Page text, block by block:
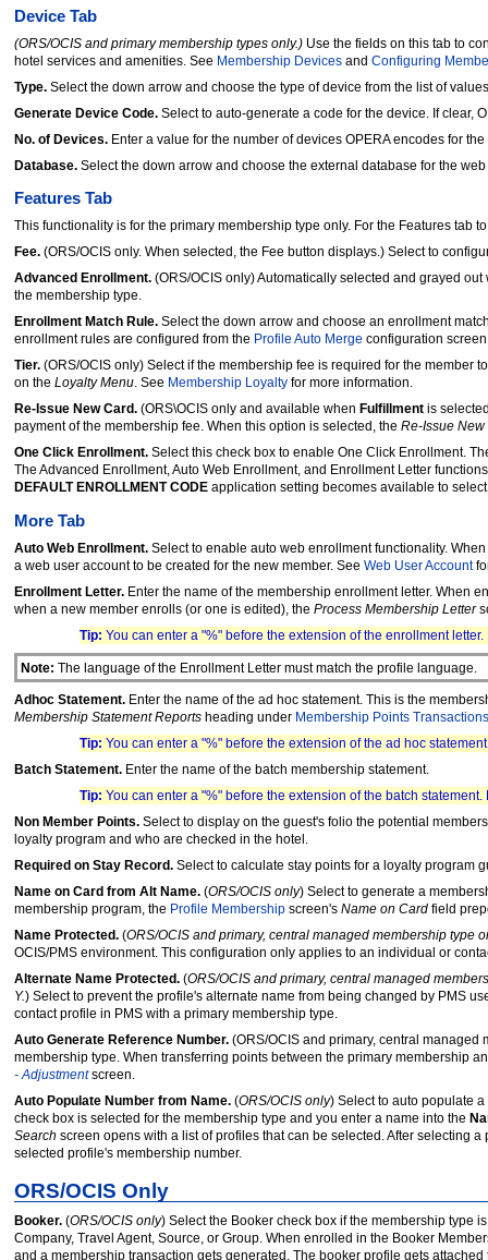
Device Tab
(ORS/OCIS and primary membership types only.) Use the fields on this tab to
hotel services and amenities. See Membership Devices and Configuring
Type. Select the down arrow and choose the type of device from the list of
Generate Device Code. Select to auto-generate a code for the device. If clear,
No. of Devices. Enter a value for the number of devices OPERA encodes for
Database. Select the down arrow and choose the external database for the
Features Tab
This functionality is for the primary membership type only. For the Features tab
Fee. (ORS/OCIS only. When selected, the Fee button displays.) Select to
Advanced Enrollment. (ORS/OCIS only) Automatically selected and grayed
the membership type.
Enrollment Match Rule. Select the down arrow and choose an enrollment
enrollment rules are configured from the Profile Auto Merge configuration
Tier. (ORS/OCIS only) Select if the membership fee is required for the
on the Loyalty Menu. See Membership Loyalty for more information.
Re-Issue New Card. (ORS\OCIS only and available when Fulfillment is
payment of the membership fee. When this option is selected, the Re-Issue New
One Click Enrollment. Select this check box to enable One Click Enrollment.
The Advanced Enrollment, Auto Web Enrollment, and Enrollment Letter
DEFAULT ENROLLMENT CODE application setting becomes available to
More Tab
Auto Web Enrollment. Select to enable auto web enrollment functionality.
a web user account to be created for the new member. See Web User Account
Enrollment Letter. Enter the name of the membership enrollment letter. When
when a new member enrolls (or one is edited), the Process Membership Letter
Tip: You can enter a "%" before the extension of the enrollment
Note: The language of the Enrollment Letter must match the profile language.
Adhoc Statement. Enter the name of the ad hoc statement. This is the
Membership Statement Reports heading under Membership Points Transactions
Tip:You can enter a "%" before the extension of the ad hoc
Batch Statement. Enter the name of the batch membership statement.
Tip: You can enter a "%" before the extension of the batch
Non Member Points. Select to display on the guest's folio the potential
loyalty program and who are checked in the hotel.
Required on Stay Record. Select to calculate stay points for a loyalty program
Name on Card from Alt Name. (ORS/OCIS only) Select to generate a
membership program, the Profile Membership screen's Name on Card field
Name Protected. (ORS/OCIS and primary, central managed membership type
OCIS/PMS environment. This configuration only applies to an individual or
Alternate Name Protected. (ORS/OCIS and primary, central managed
Y.) Select to prevent the profile's alternate name from being changed by PMS
contact profile in PMS with a primary membership type.
Auto Generate Reference Number. (ORS/OCIS and primary, central
membership type. When transferring points between the primary membership
- Adjustment screen.
Auto Populate Number from Name. (ORS/OCIS only) Select to auto populate
check box is selected for the membership type and you enter a name into the
Search screen opens with a list of profiles that can be selected. After selecting a
selected profile's membership number.
ORS/OCIS Only
Booker. (ORS/OCIS only) Select the Booker check box if the membership type
Company, Travel Agent, Source, or Group. When enrolled in the Booker
and a membership transaction gets generated. The booker profile gets